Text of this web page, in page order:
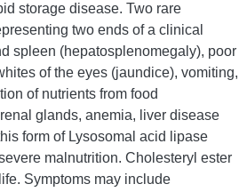
storage disease. Two rare
two ends of a clinical
spleen (hepatosplenomegaly), poor
of the eyes (jaundice), vomiting,
of nutrients from food
glands, anemia, liver disease
form of Lysosomal acid lipase
malnutrition. Cholesteryl ester
Symptoms may include